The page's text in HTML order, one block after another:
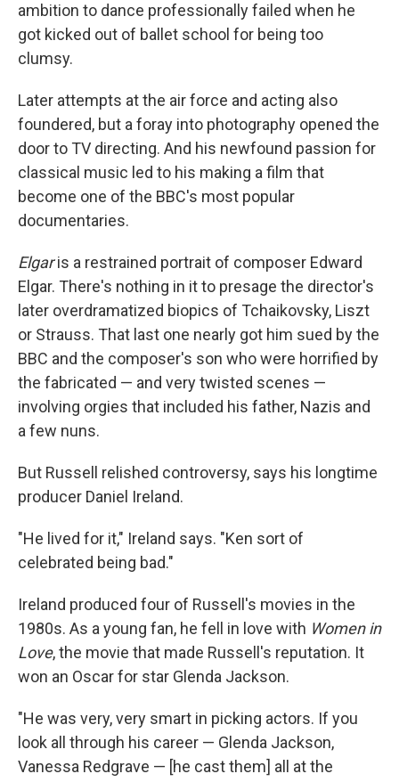
ambition to dance professionally failed when he
got kicked out of ballet school for being too
clumsy.
Later attempts at the air force and acting also
foundered, but a foray into photography opened the
door to TV directing. And his newfound passion for
classical music led to his making a film that
become one of the BBC's most popular
documentaries.
Elgaris a restrained portrait of composer Edward
Elgar. There's nothing in it to presage the director's
later overdramatized biopics of Tchaikovsky, Liszt
or Strauss. That last one nearly got him sued by the
BBC and the composer's son who were horrified by
the fabricated — and very twisted scenes —
involving orgies that included his father, Nazis and
a few nuns.
But Russell relished controversy, says his longtime
producer Daniel Ireland.
"He lived for it," Ireland says. "Ken sort of
celebrated being bad."
Ireland produced four of Russell's movies in the
1980s. As a young fan, he fell in love with Women in
Love, the movie that made Russell's reputation. It
won an Oscar for star Glenda Jackson.
"He was very, very smart in picking actors. If you
look all through his career — Glenda Jackson,
Vanessa Redgrave — [he cast them] all at the